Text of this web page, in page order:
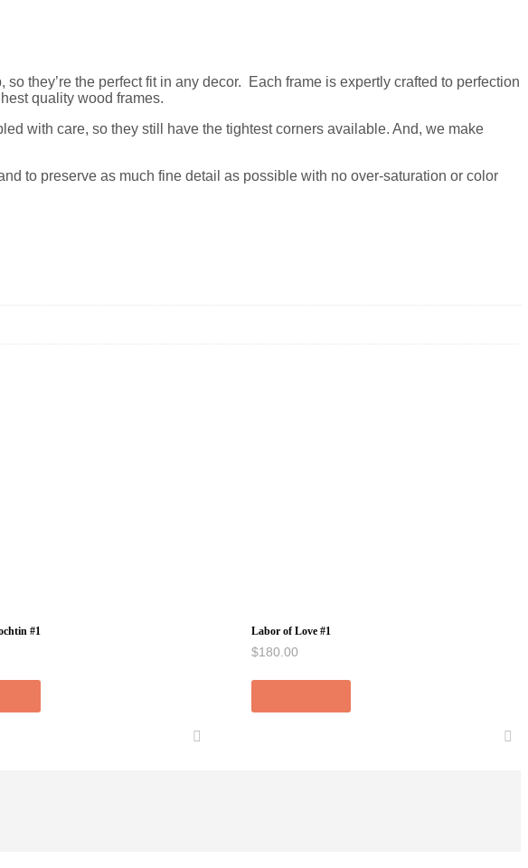
they’re the perfect fit in any decor. Each frame is expertly crafted to perfection
quality wood frames.
with care, so they still have the tightest corners available. And, we make
to preserve as much fine detail as possible with no over-saturation or color
#1 Labor of Love #1
$180.00